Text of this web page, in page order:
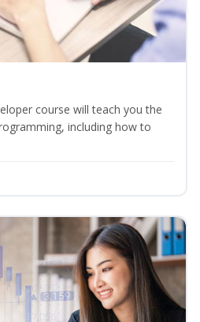
course will teach you the
including how to